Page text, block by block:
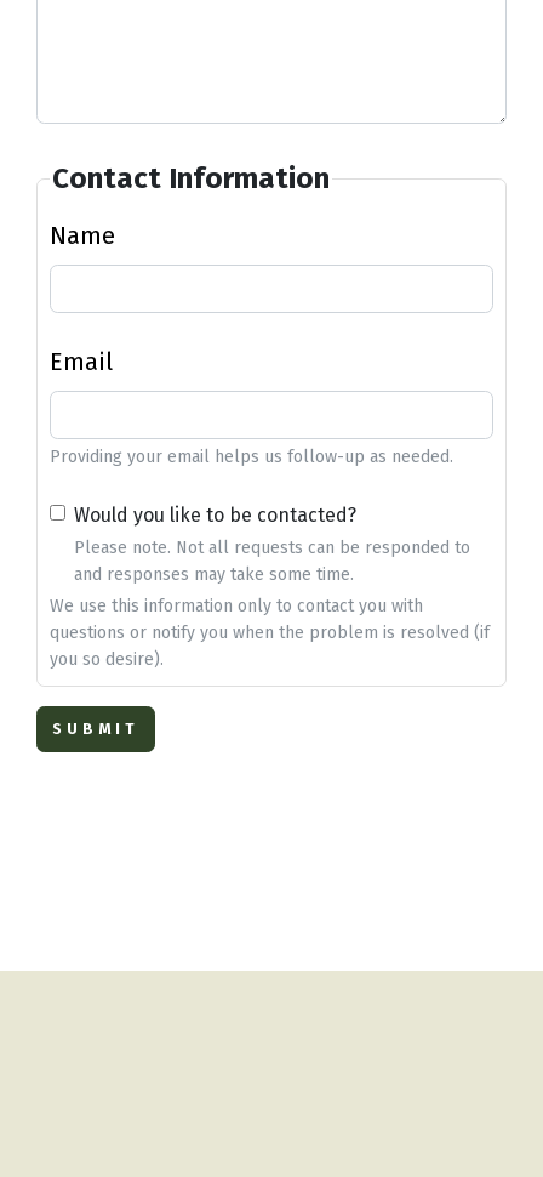
Contact Information
Name
Email
Providing your email helps us follow-up as needed.
Would you like to be contacted?
Please note. Not all requests can be responded to
and responses may take some time.
We use this information only to contact you with
questions or notify you when the problem is resolved (if
you so desire).